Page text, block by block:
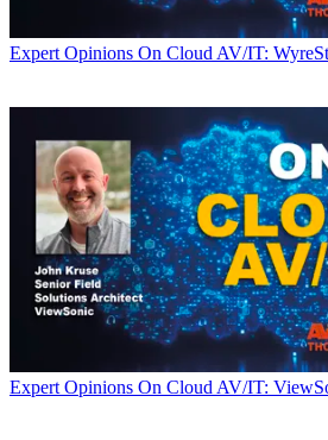
Expert Opinions On Cloud AV/IT:
Expert Opinions On Cloud AV/IT: